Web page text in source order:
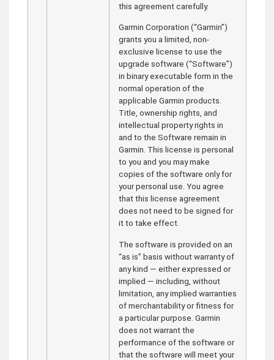
this agreement carefully.
Garmin Corporation (“Garmin”)
grants you a limited, non-
exclusive license to use the
upgrade software (“Software”)
in binary executable form in the
normal operation of the
applicable Garmin products.
Title, ownership rights, and
intellectual property rights in
and to the Software remain in
Garmin. This license is personal
to you and you may make
copies of the software only for
your personal use. You agree
that this license agreement
does not need to be signed for
it to take effect.
The software is provided on an
“as is” basis without warranty of
any kind — either expressed or
implied — including, without
limitation, any implied warranties
of merchantability or fitness for
a particular purpose. Garmin
does not warrant the
performance of the software or
that the software will meet your